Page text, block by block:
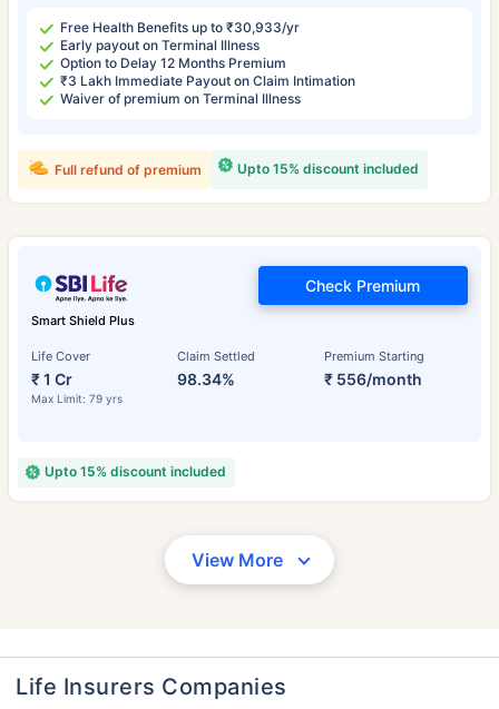
Free Health Benefits up to ₹30,933/yr
Early payout on Terminal Illness
Option to Delay 12 Months Premium
₹3 Lakh Immediate Payout on Claim Intimation
Waiver of premium on Terminal Illness
Upto 15% discount included
Full refund of premium
Smart Shield Plus
Life Cover
₹ 1 Cr
Max Limit: 79 yrs
Claim Settled
98.34%
Premium Starting
₹ 556/month
Check Premium
Upto 15% discount included
View More
Life Insurers Companies